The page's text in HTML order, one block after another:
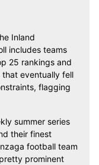
Inland
includes teams
25 rankings and
that eventually fell
flagging
summer series
their finest
football team
prominent